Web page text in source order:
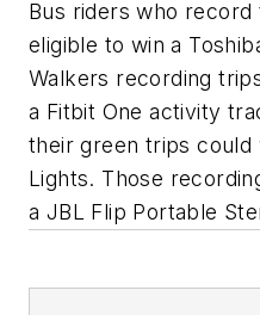
Bus riders who
eligible to win a
Walkers recording
a Fitbit One activity
their green trips could
Lights. Those
a JBL Flip Portable